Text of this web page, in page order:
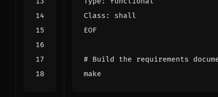
EOF
# Build the requirements